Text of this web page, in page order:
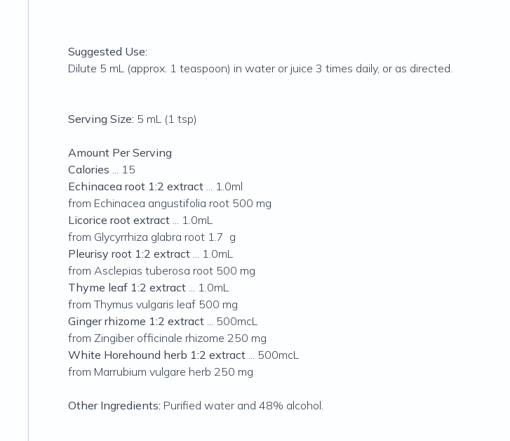
Suggested Use:
Dilute 5 mL (approx. 1 teaspoon) in water or juice 3 times daily, or as directed.
Serving Size: 5 mL (1 tsp)
Amount Per Serving
Calories ... 15
Echinacea root 1:2 extract ... 1.0ml
from Echinacea angustifolia root 500 mg
Licorice root extract ... 1.0mL
from Glycyrrhiza glabra root 1.7 g
Pleurisy root 1:2 extract ... 1.0mL
from Asclepias tuberosa root 500 mg
Thyme leaf 1:2 extract ... 1.0mL
from Thymus vulgaris leaf 500 mg
Ginger rhizome 1:2 extract ... 500mcL
from Zingiber officinale rhizome 250 mg
White Horehound herb 1:2 extract ... 500mcL
from Marrubium vulgare herb 250 mg
Other Ingredients: Purified water and 48% alcohol.